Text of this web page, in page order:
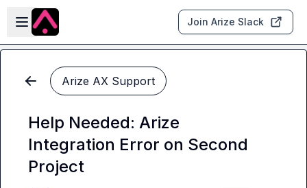
Skip to main content
Open sidebar
Join Arize Slack
Arize AX Support
Help Needed: Arize
Integration Error on Second
Project